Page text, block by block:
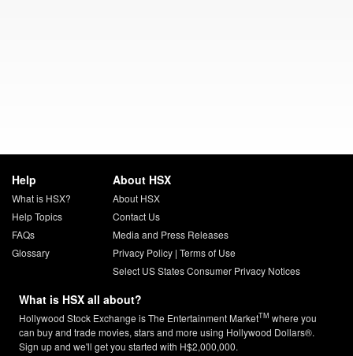
Help
What is HSX?
Help Topics
FAQs
Glossary
About HSX
About HSX
Contact Us
Media and Press Releases
Privacy Policy| Terms of Use
Select US States Consumer Privacy Notices
What is HSX all about?
Hollywood Stock Exchange is The Entertainment MarketTM where you
can buy and trade movies, stars and more using Hollywood Dollars®.
Sign up and we'll get you started with H$2,000,000.